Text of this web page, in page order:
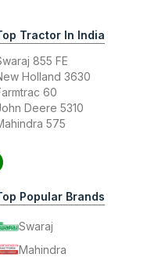
Tractor In India
855 FE
Holland 3630
60
Deere 5310
575
Popular Brands
Swaraj
Mahindra